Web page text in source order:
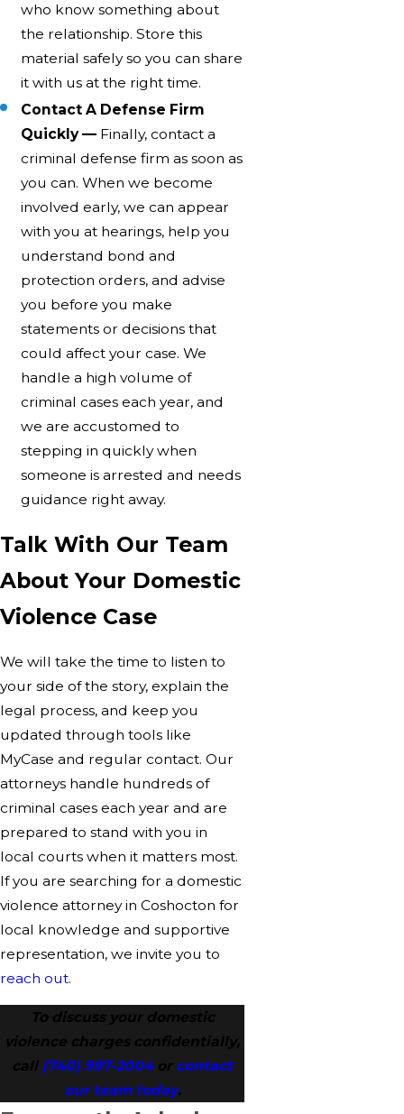
who know something about
the relationship. Store this
material safely so you can share
it with us at the right time.
Contact A Defense Firm
Quickly — Finally, contact a
criminal defense firm as soon as
you can. When we become
involved early, we can appear
with you at hearings, help you
understand bond and
protection orders, and advise
you before you make
statements or decisions that
could affect your case. We
handle a high volume of
criminal cases each year, and
we are accustomed to
stepping in quickly when
someone is arrested and needs
guidance right away.
Talk With Our Team
About Your Domestic
Violence Case
We will take the time to listen to
your side of the story, explain the
legal process, and keep you
updated through tools like
MyCase and regular contact. Our
attorneys handle hundreds of
criminal cases each year and are
prepared to stand with you in
local courts when it matters most.
If you are searching for a domestic
violence attorney in Coshocton for
local knowledge and supportive
representation, we invite you to
reach out.
To discuss your domestic
violence charges confidentially,
call (740) 997-2004or contact
our team today.